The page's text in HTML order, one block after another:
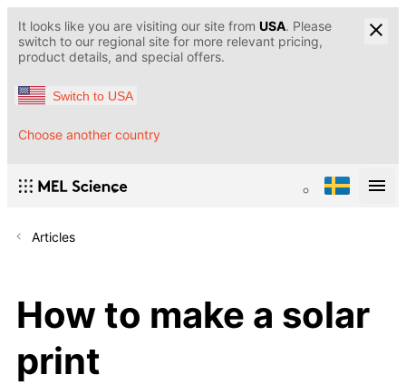
It looks like you are visiting our site from USA. Please
switch to our regional site for more relevant pricing,
product details, and special offers.
Switch to USA
Choose another country
Articles
How to make a solar
print